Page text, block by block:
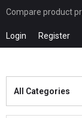
Compare product
Login Register